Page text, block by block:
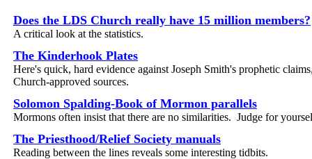
Does the LDS Church really have 15 million members?
A critical look at the statistics.
The Kinderhook Plates
Here's quick, hard evidence against Joseph Smith's prophetic
Church-approved sources.
Solomon Spalding-Book of Mormon parallels
Mormons often insist that there are no similarities. Judge for
The Priesthood/Relief Society manuals
Reading between the lines reveals some interesting tidbits.